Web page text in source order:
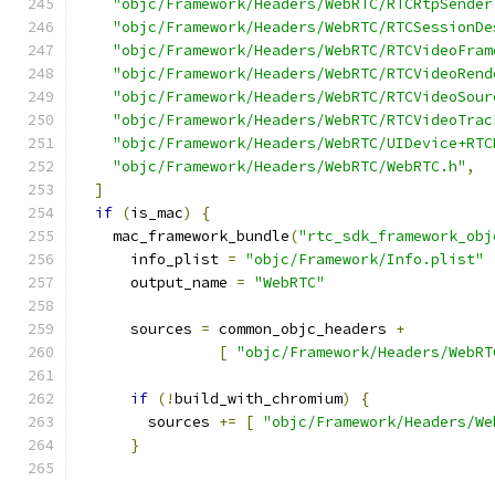
"objc/Framework/Headers/WebRTC/
"objc/Framework/Headers/WebRTC/
"objc/Framework/Headers/WebRTC/
"objc/Framework/Headers/WebRTC/
"objc/Framework/Headers/WebRTC/
"objc/Framework/Headers/WebRTC/
"objc/Framework/Headers/WebRTC/
"objc/Framework/Headers/WebRTC/WebRTC.h" ,
]
if (is_mac)
{
    mac_framework_bundle
(
      info_plist
= "objc/Framework/Info.plist"
      output_name
= "WebRTC"
      sources
= common_objc_headers +
[ "objc/Framework/Headers/
if (!build_with_chromium)
{
        sources
+= [ "objc/Framework/Headers/
}